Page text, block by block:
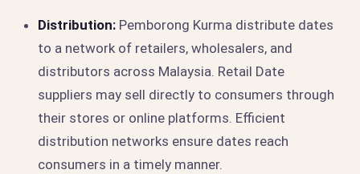
Distribution: Pemborong Kurma distribute dates
to a network of retailers, wholesalers, and
distributors across Malaysia. Retail Date
suppliers may sell directly to consumers through
their stores or online platforms. Efficient
distribution networks ensure dates reach
consumers in a timely manner.